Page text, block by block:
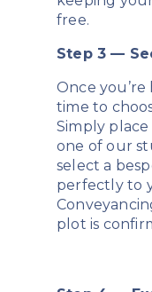
free.
Step 3 —
Once
time to
Simply
one of our
select a
perfectly to
plot is